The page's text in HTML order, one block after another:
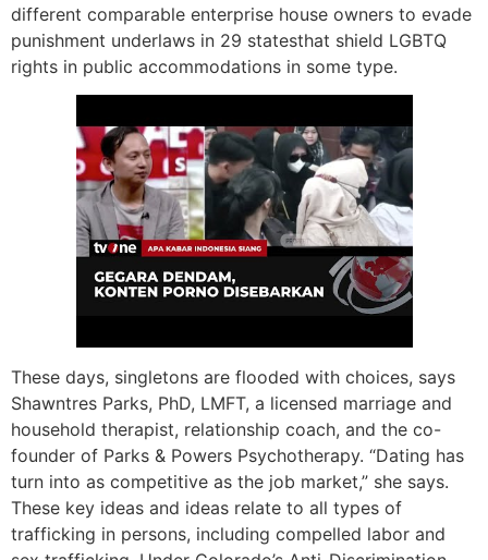
different comparable enterprise house owners to evade
punishment underlaws in 29 statesthat shield LGBTQ
rights in public accommodations in some type.
These days, singletons are flooded with choices, says
Shawntres Parks, PhD, LMFT, a licensed marriage and
household therapist, relationship coach, and the co-
founder of Parks & Powers Psychotherapy. “Dating has
turn into as competitive as the job market,” she says.
These key ideas and ideas relate to all types of
trafficking in persons, including compelled labor and